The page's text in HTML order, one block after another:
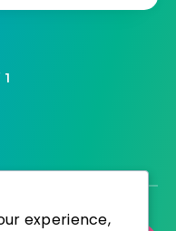
experience,